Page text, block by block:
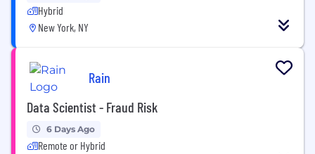
Hybrid
New York, NY
Rain
Data Scientist - Fraud Risk
6 Days Ago
Remote or Hybrid